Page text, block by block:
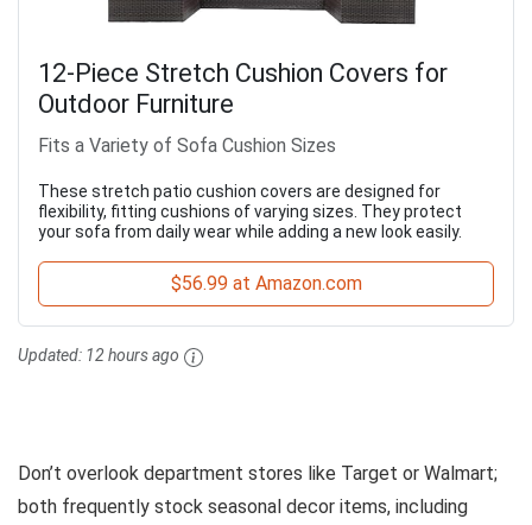
12-Piece Stretch Cushion Covers for
Outdoor Furniture
Fits a Variety of Sofa Cushion Sizes
These stretch patio cushion covers are designed for
flexibility, fitting cushions of varying sizes. They protect
your sofa from daily wear while adding a new look easily.
$56.99 at Amazon.com
Updated: 12 hours ago
Don’t overlook department stores like Target or Walmart;
both frequently stock seasonal decor items, including